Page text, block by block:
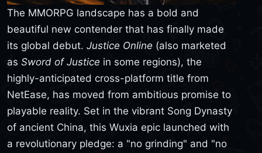
The MMORPG landscape has a bold and
beautiful new contender that has finally made
its global debut. Justice Online (also marketed
as Sword of Justice in some regions), the
highly-anticipated cross-platform title from
NetEase, has moved from ambitious promise to
playable reality. Set in the vibrant Song Dynasty
of ancient China, this Wuxia epic launched with
a revolutionary pledge: a "no grinding" and "no